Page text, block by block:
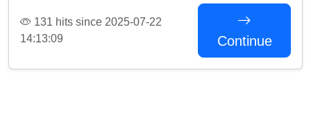
131 hits since 2025-07-22
14:13:09
Continue